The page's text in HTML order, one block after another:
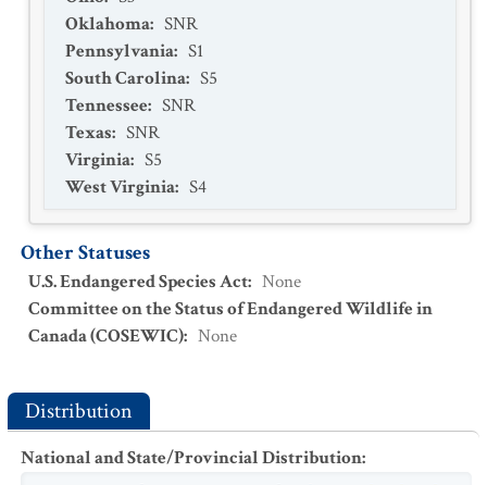
Oklahoma: SNR
Pennsylvania: S1
South Carolina: S5
Tennessee: SNR
Texas: SNR
Virginia: S5
West Virginia: S4
Other Statuses
U.S. Endangered Species Act: None
Committee on the Status of Endangered Wildlife in
Canada (COSEWIC): None
Distribution
National and State/Provincial Distribution: